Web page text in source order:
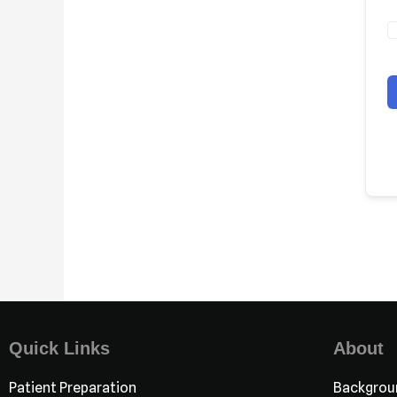
Quick Links
Patient Preparation
About